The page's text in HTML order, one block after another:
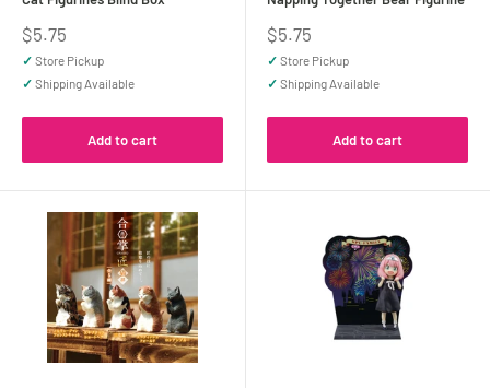
Sale
price
$5.75
✓ Store Pickup
✓ Shipping Available
Add to cart
Sale
price
$5.75
✓ Store Pickup
✓ Shipping Available
Add to cart